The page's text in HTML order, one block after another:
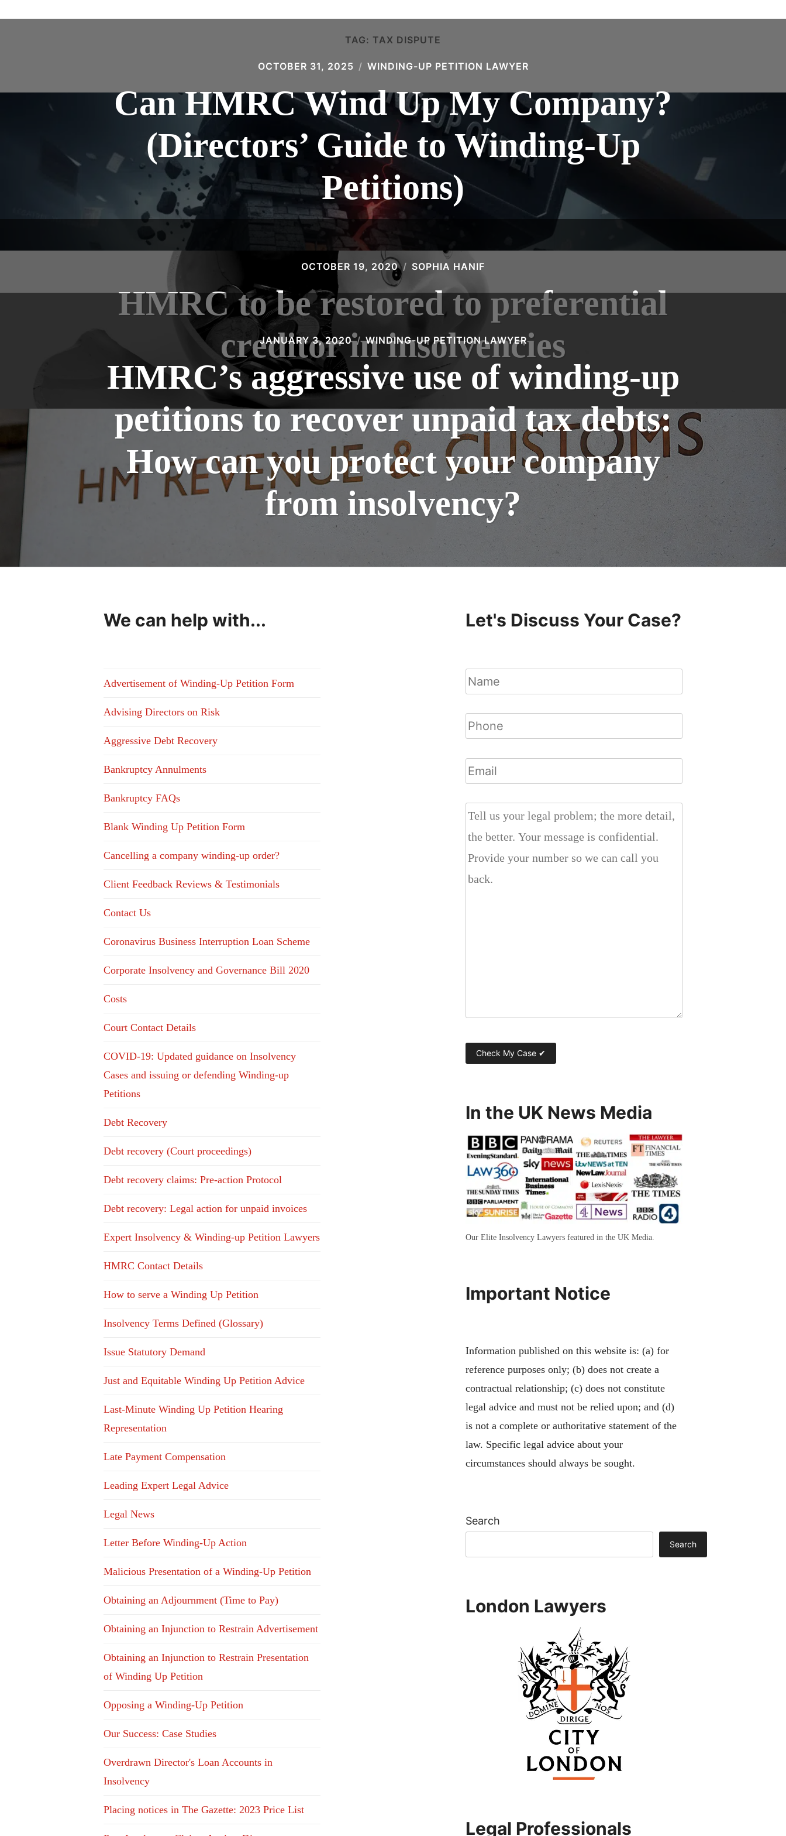
TAG: TAX DISPUTE
OCTOBER 31, 2025 WINDING-UP PETITION LAWYER
Can HMRC Wind Up My Company?
(Directors’ Guide to Winding-Up
Petitions)
OCTOBER 19, 2020 SOPHIA HANIF
HMRC to be restored to preferential
creditor in insolvencies
JANUARY 3, 2020 WINDING-UP PETITION LAWYER
HMRC’s aggressive use of winding-up
petitions to recover unpaid tax debts:
How can you protect your company
from insolvency?
We can help with...
Advertisement of Winding-Up Petition Form
Advising Directors on Risk
Aggressive Debt Recovery
Bankruptcy Annulments
Bankruptcy FAQs
Blank Winding Up Petition Form
Cancelling a company winding-up order?
Client Feedback Reviews & Testimonials
Contact Us
Coronavirus Business Interruption Loan Scheme
Corporate Insolvency and Governance Bill 2020
Costs
Court Contact Details
COVID-19: Updated guidance on Insolvency
Cases and issuing or defending Winding-up
Petitions
Debt Recovery
Debt recovery (Court proceedings)
Debt recovery claims: Pre-action Protocol
Debt recovery: Legal action for unpaid invoices
Expert Insolvency & Winding-up Petition Lawyers
HMRC Contact Details
How to serve a Winding Up Petition
Insolvency Terms Defined (Glossary)
Issue Statutory Demand
Just and Equitable Winding Up Petition Advice
Last-Minute Winding Up Petition Hearing
Representation
Late Payment Compensation
Leading Expert Legal Advice
Legal News
Letter Before Winding-Up Action
Malicious Presentation of a Winding-Up Petition
Obtaining an Adjournment (Time to Pay)
Obtaining an Injunction to Restrain Advertisement
Obtaining an Injunction to Restrain Presentation
of Winding Up Petition
Opposing a Winding-Up Petition
Our Success: Case Studies
Overdrawn Director's Loan Accounts in
Insolvency
Placing notices in The Gazette: 2023 Price List
Let's Discuss Your Case?
In the UK News Media
Our Elite Insolvency Lawyers featured in the UK Media.
Important Notice
Information published on this website is: (a) for
reference purposes only; (b) does not create a
contractual relationship; (c) does not constitute
legal advice and must not be relied upon; and (d)
is not a complete or authoritative statement of the
law. Specific legal advice about your
circumstances should always be sought.
Search
Search
London Lawyers
Legal Professionals